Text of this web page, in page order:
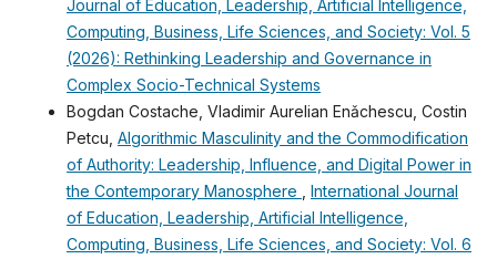
Journal of Education, Leadership, Artificial Intelligence,
Computing, Business, Life Sciences, and Society: Vol. 5
(2026): Rethinking Leadership and Governance in
Complex Socio-Technical Systems
Bogdan Costache, Vladimir Aurelian Enǎchescu, Costin
Petcu, Algorithmic Masculinity and the Commodification
of Authority: Leadership, Influence, and Digital Power in
the Contemporary Manosphere
International Journal
of Education, Leadership, Artificial Intelligence,
Computing, Business, Life Sciences, and Society: Vol. 6